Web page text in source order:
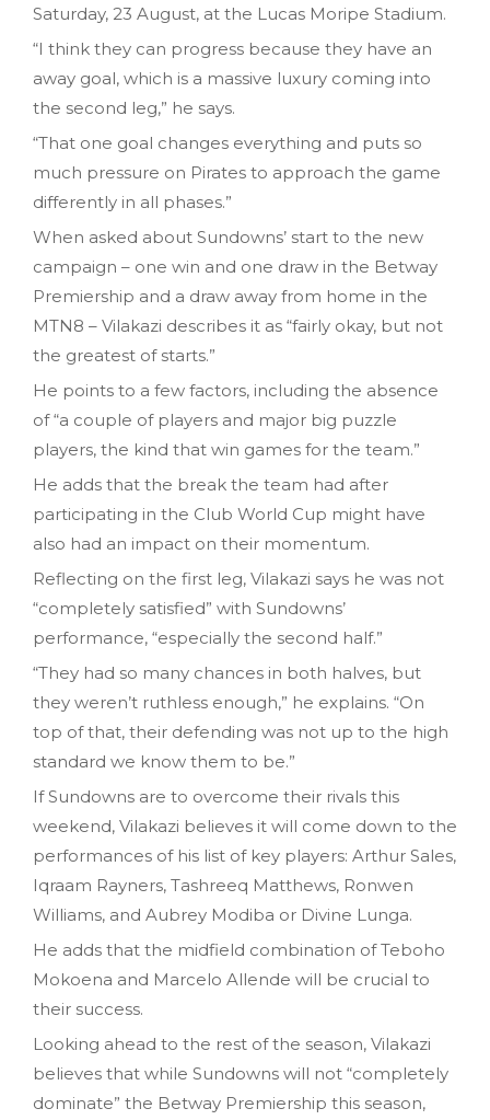
Saturday, 23 August, at the Lucas Moripe Stadium.
“I think they can progress because they have an
away goal, which is a massive luxury coming into
the second leg,” he says.
“That one goal changes everything and puts so
much pressure on Pirates to approach the game
differently in all phases.”
When asked about Sundowns’ start to the new
campaign – one win and one draw in the Betway
Premiership and a draw away from home in the
MTN8 – Vilakazi describes it as “fairly okay, but not
the greatest of starts.”
He points to a few factors, including the absence
of “a couple of players and major big puzzle
players, the kind that win games for the team.”
He adds that the break the team had after
participating in the Club World Cup might have
also had an impact on their momentum.
Reflecting on the first leg, Vilakazi says he was not
“completely satisfied” with Sundowns’
performance, “especially the second half.”
“They had so many chances in both halves, but
they weren’t ruthless enough,” he explains. “On
top of that, their defending was not up to the high
standard we know them to be.”
If Sundowns are to overcome their rivals this
weekend, Vilakazi believes it will come down to the
performances of his list of key players: Arthur Sales,
Iqraam Rayners, Tashreeq Matthews, Ronwen
Williams, and Aubrey Modiba or Divine Lunga.
He adds that the midfield combination of Teboho
Mokoena and Marcelo Allende will be crucial to
their success.
Looking ahead to the rest of the season, Vilakazi
believes that while Sundowns will not “completely
dominate” the Betway Premiership this season,